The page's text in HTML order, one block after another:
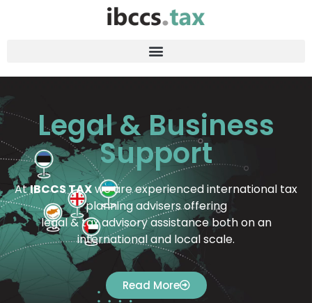
Legal & Business
Support
AtIBCCS TAXwe are experienced international tax
planning advisers offering
legal & tax advisory assistance both on an
international and local scale.
Read More